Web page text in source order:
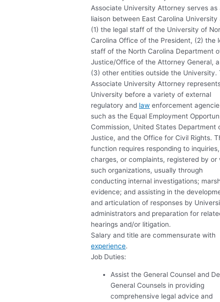
Associate University Attorney serves as
liaison between East Carolina University
(1) the legal staff of the University of
Carolina Office of the President, (2) the
staff of the North Carolina Department
Justice/Office of the Attorney General,
(3) other entities outside the University.
Associate University Attorney
University before a variety of external
regulatory and law enforcement
such as the Equal Employment
Commission, United States Department
Justice, and the Office for Civil Rights.
function requires responding to inquiries,
charges, or complaints, registered by or
such organizations, usually through
conducting internal investigations;
evidence; and assisting in the
and articulation of responses by
administrators and preparation for
hearings and/or litigation.
Salary and title are commensurate with
experience.
Job Duties:
Assist the General Counsel and
General Counsels in providing
comprehensive legal advice and